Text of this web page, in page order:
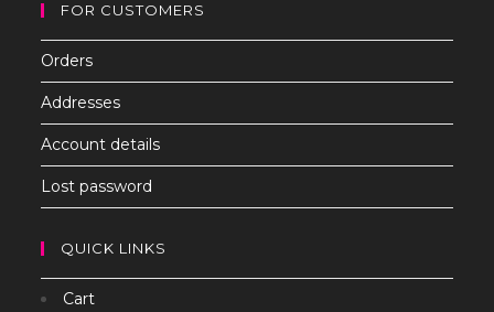
FOR CUSTOMERS
Orders
Addresses
Account details
Lost password
QUICK LINKS
Cart